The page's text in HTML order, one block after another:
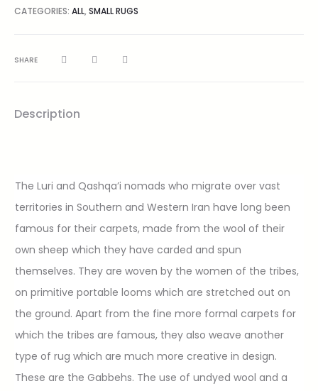
CATEGORIES: ALL, SMALL RUGS
SHARE
Description
The Luri and Qashqa’i nomads who migrate over vast
territories in Southern and Western Iran have long been
famous for their carpets, made from the wool of their
own sheep which they have carded and spun
themselves. They are woven by the women of the tribes,
on primitive portable looms which are stretched out on
the ground. Apart from the fine more formal carpets for
which the tribes are famous, they also weave another
type of rug which are much more creative in design.
These are the Gabbehs. The use of undyed wool and a